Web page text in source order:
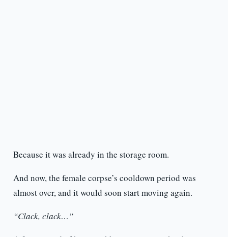
Because it was already in the storage room.
And now, the female corpse’s cooldown period was
almost over, and it would soon start moving again.
“Clack, clack…”